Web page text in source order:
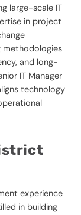
large-scale IT
in project
methodologies
and long-
IT Manager
technology
experience
in building